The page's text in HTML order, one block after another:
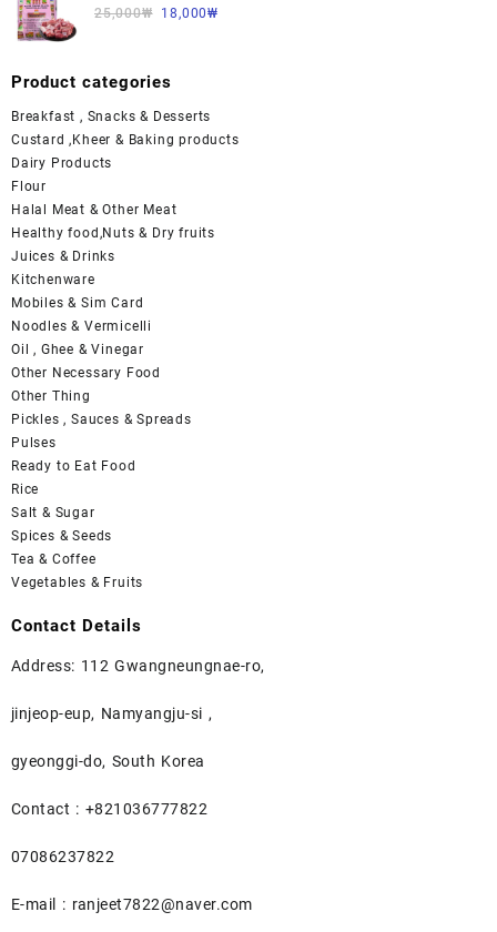
면양육(갈비)1000G 1개
25,000₩ 18,000₩
Product categories
Breakfast , Snacks & Desserts
Custard ,Kheer & Baking products
Dairy Products
Flour
Halal Meat & Other Meat
Healthy food,Nuts & Dry fruits
Juices & Drinks
Kitchenware
Mobiles & Sim Card
Noodles & Vermicelli
Oil , Ghee & Vinegar
Other Necessary Food
Other Thing
Pickles , Sauces & Spreads
Pulses
Ready to Eat Food
Rice
Salt & Sugar
Spices & Seeds
Tea & Coffee
Vegetables & Fruits
Contact Details
Address: 112 Gwangneungnae-ro,
jinjeop-eup, Namyangju-si ,
gyeonggi-do, South Korea
Contact : +821036777822
07086237822
E-mail : ranjeet7822@naver.com